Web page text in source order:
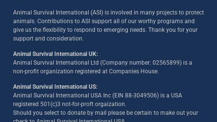
Animal Survival International (ASI) is involved in many projects to protect
animals. Contributions to ASI support all of our worthy programs and
give us the flexibility to respond to emerging needs. Thank you for your
support and consideration.
Animal Survival International UK:
Animal Survival International Ltd (Company number: 02565899) is a
non-profit organization registered at Companies House.
Animal Survival International US:
Animal Survival International USA Inc (EIN 88-3049506) is a USA
registered 501(c)3 not-for-proft orgaization.
Should you select to donate by mail please be certain to make out your